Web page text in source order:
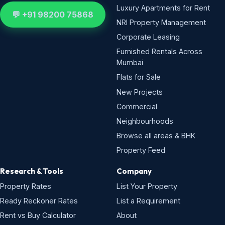
💬 +91 98200 75868
Luxury Apartments for Rent
NRI Property Management
Corporate Leasing
Furnished Rentals Across
Mumbai
Flats for Sale
New Projects
Commercial
Neighbourhoods
Browse all areas & BHK
Property Feed
Research & Tools
Property Rates
Ready Reckoner Rates
Rent vs Buy Calculator
Company
List Your Property
List a Requirement
About